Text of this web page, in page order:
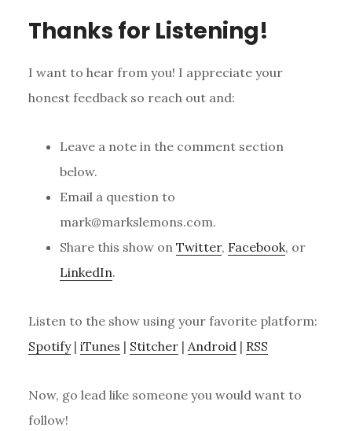
Thanks for Listening!
I want to hear from you! I appreciate your
honest feedback so reach out and:
Leave a note in the comment section
below.
Email a question to
mark@markslemons.com.
Share this show on Twitter, Facebook, or
LinkedIn.
Listen to the show using your favorite platform:
Spotify| iTunes | Stitcher| Android| RSS
Now, go lead like someone you would want to
follow!